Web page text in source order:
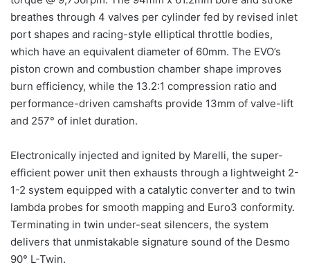
breathes through 4 valves per cylinder fed by revised inlet
port shapes and racing-style elliptical throttle bodies,
which have an equivalent diameter of 60mm. The EVO’s
piston crown and combustion chamber shape improves
burn efficiency, while the 13.2:1 compression ratio and
performance-driven camshafts provide 13mm of valve-lift
and 257° of inlet duration.
Electronically injected and ignited by Marelli, the super-
efficient power unit then exhausts through a lightweight 2-
1-2 system equipped with a catalytic converter and to twin
lambda probes for smooth mapping and Euro3 conformity.
Terminating in twin under-seat silencers, the system
delivers that unmistakable signature sound of the Desmo
90° L-Twin.